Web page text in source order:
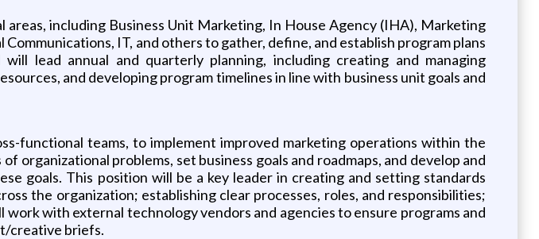
including Business Unit Marketing, In House Agency (IHA), Marketing
IT, and others to gather, define, and establish program plans
lead annual and quarterly planning, including creating and managing
and developing program timelines in line with business unit goals and
functional teams, to implement improved marketing operations within the
organizational problems, set business goals and roadmaps, and develop and
goals. This position will be a key leader in creating and setting standards
the organization; establishing clear processes, roles, and responsibilities;
with external technology vendors and agencies to ensure programs and
creative briefs.